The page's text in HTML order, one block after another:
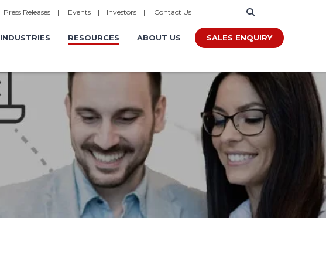
Press Releases| Events| Investors| Contact Us
INDUSTRIES RESOURCES ABOUT US SALES ENQUIRY